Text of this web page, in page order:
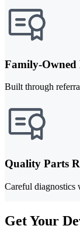
Family-Owned
Built through
Quality Parts
Careful diagnostics
Get Your